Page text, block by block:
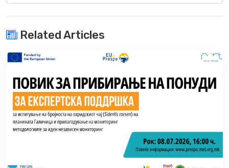
Related Articles